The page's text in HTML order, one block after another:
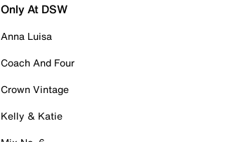
Only At DSW
Anna Luisa
Coach And Four
Crown Vintage
Kelly & Katie